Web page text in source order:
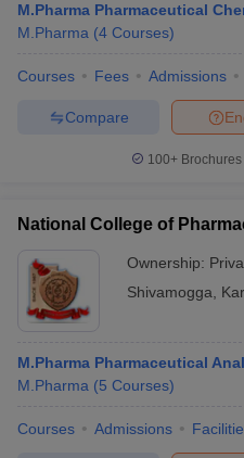
M.Pharma Pharmaceutical
M.Pharma (4 Courses)
Courses Fees Admissions
Compare
100+
National College of
Ownership:
Shivamogga
M.Pharma Pharmaceutical
M.Pharma (5 Courses)
Courses Admissions